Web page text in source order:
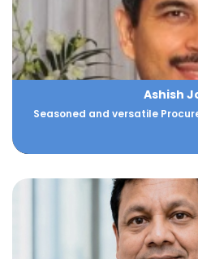
Ashish
Seasoned and versatile